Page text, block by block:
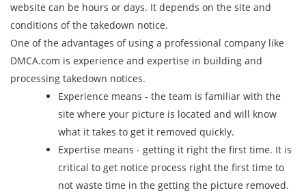
website can be hours or days. It depends on the site and
conditions of the takedown notice.
One of the advantages of using a professional company like
DMCA.com is experience and expertise in building and
processing takedown notices.
Experience means - the team is familiar with the
site where your picture is located and will know
what it takes to get it removed quickly.
Expertise means - getting it right the first time. It is
critical to get notice process right the first time to
not waste time in the getting the picture removed.